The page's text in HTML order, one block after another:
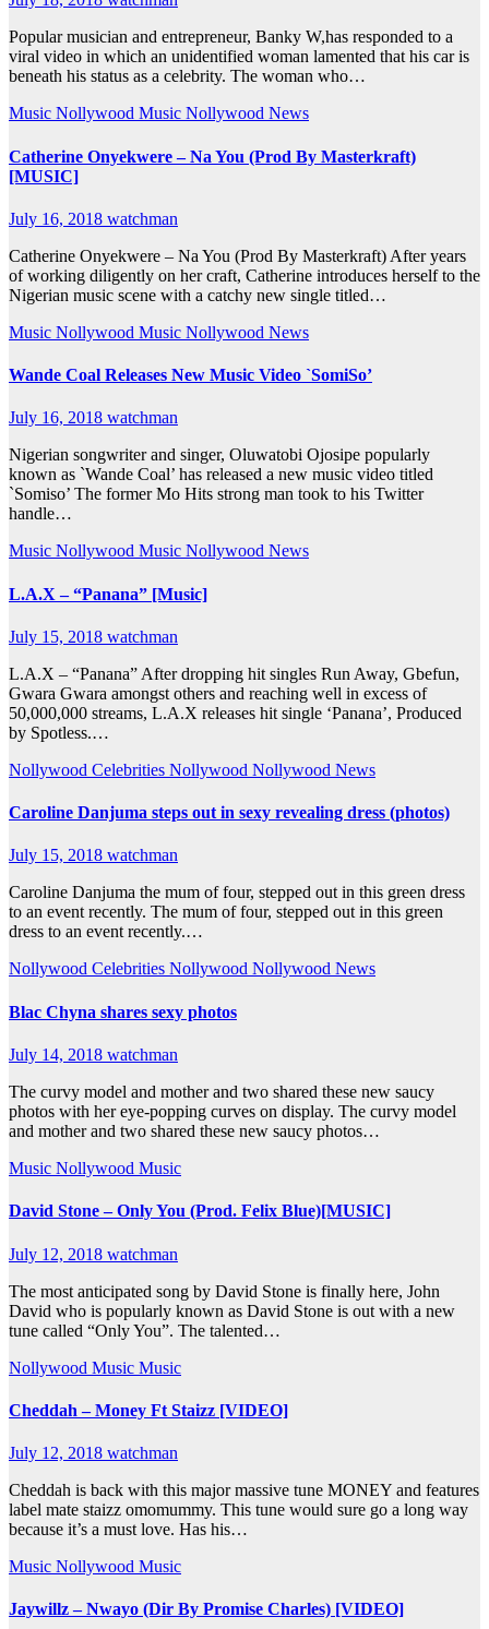
Popular musician and entrepreneur, Banky W,has responded to a
viral video in which an unidentified woman lamented that his car is
beneath his status as a celebrity. The woman who…
Music Nollywood Music Nollywood News
Catherine Onyekwere – Na You (Prod By Masterkraft)
[MUSIC]
July 16, 2018 watchman
Catherine Onyekwere – Na You (Prod By Masterkraft) After years
of working diligently on her craft, Catherine introduces herself to the
Nigerian music scene with a catchy new single titled…
Music Nollywood Music Nollywood News
Wande Coal Releases New Music Video `SomiSo’
July 16, 2018 watchman
Nigerian songwriter and singer, Oluwatobi Ojosipe popularly
known as `Wande Coal’ has released a new music video titled
`Somiso’ The former Mo Hits strong man took to his Twitter
handle…
Music Nollywood Music Nollywood News
L.A.X – “Panana” [Music]
July 15, 2018 watchman
L.A.X – “Panana” After dropping hit singles Run Away, Gbefun,
Gwara Gwara amongst others and reaching well in excess of
50,000,000 streams, L.A.X releases hit single ‘Panana’, Produced
by Spotless.…
Nollywood Celebrities Nollywood Nollywood News
Caroline Danjuma steps out in sexy revealing dress (photos)
July 15, 2018 watchman
Caroline Danjuma the mum of four, stepped out in this green dress
to an event recently. The mum of four, stepped out in this green
dress to an event recently.…
Nollywood Celebrities Nollywood Nollywood News
Blac Chyna shares sexy photos
July 14, 2018 watchman
The curvy model and mother and two shared these new saucy
photos with her eye-popping curves on display. The curvy model
and mother and two shared these new saucy photos…
Music Nollywood Music
David Stone – Only You (Prod. Felix Blue)[MUSIC]
July 12, 2018 watchman
The most anticipated song by David Stone is finally here, John
David who is popularly known as David Stone is out with a new
tune called “Only You”. The talented…
Nollywood Music Music
Cheddah – Money Ft Staizz [VIDEO]
July 12, 2018 watchman
Cheddah is back with this major massive tune MONEY and features
label mate staizz omomummy. This tune would sure go a long way
because it’s a must love. Has his…
Music Nollywood Music
Jaywillz – Nwayo (Dir By Promise Charles) [VIDEO]